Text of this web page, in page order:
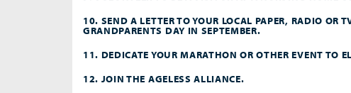
10. SEND A LETTER TO YOUR LOCAL PAPER, RADIO OR
GRANDPARENTS DAY IN SEPTEMBER.
11. DEDICATE YOUR MARATHON OR OTHER EVENT TO
12. JOIN THE AGELESS ALLIANCE.